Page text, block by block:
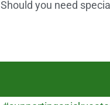
Should you need